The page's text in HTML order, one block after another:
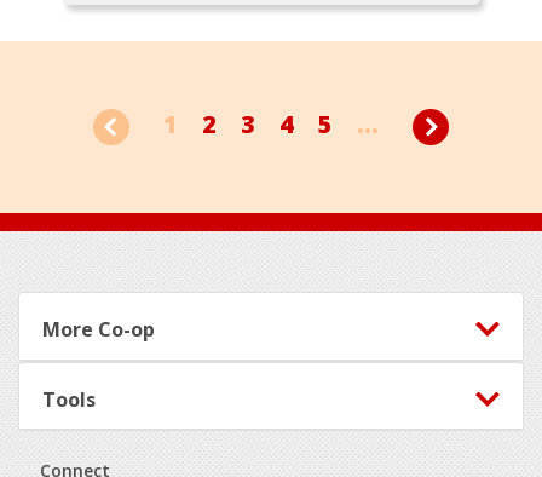
1 2 3 4 5 ...
Footer
More Co-op
Tools
Connect